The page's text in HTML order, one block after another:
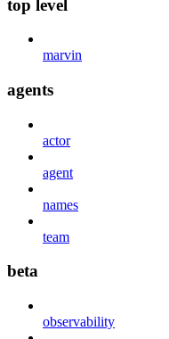
top level
marvin
agents
actor
agent
names
team
beta
observability